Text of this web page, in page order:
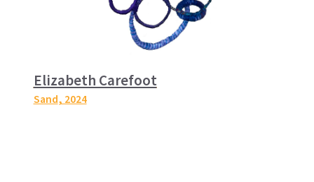
Elizabeth Carefoot
Sand, 2024